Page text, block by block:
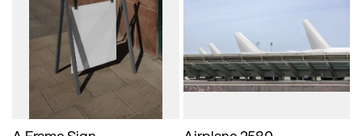
2D scene with
photographic details.
Includes support for
extended scene
adjustments.
Includes additional
files when unlocked.
View Surface Info to
download files.
photographic details.
Includes support for
materials and lighting.